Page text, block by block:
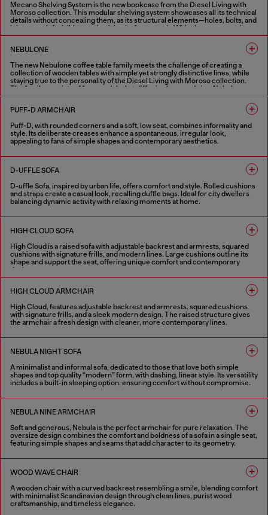
Mecano Shelving System is the new bookcase from the Diesel Living with
Moroso collection. This modular shelving system showcases all its technical
details without concealing them, as its structural elements—holes, bolts, and
joints—are left visible, emphasizing its framework. With clean, geometric
lines, it can be mounted on the wall or ceiling, serving as a versatile room
multiple-module compositions. Inspired by industrial design, Mecano
2 COLOURS
NEBULONE
The new Nebulone coffee table family meets the challenge of creating a
collection of wooden tables with simple yet strongly distinctive lines, while
staying true to the personality of the Diesel Living with Moroso collection.
The family consists of four models that differ in shape and size: Nebulone
Rectangular, a low and wide rectangular coffee table, and Nebulone Square, a
rectangular version to create new compositions. These two tables have legs
block of wood. Completing the range are two round tables of different
heights: Nebulone Round, lower and wider, featuring central legs that give it a
totemic appearance, and Nebulino, smaller in diameter but taller, with
3 COLOURS
PUFF-D ARMCHAIR
Puff-D, with rounded corners and a soft, low seat, combines informality and
style. Its deliberate creases enhance a spontaneous, irregular look,
appealing to fans of simple shapes and contemporary aesthetics.
1 COLOUR
D-UFFLE SOFA
D-uffle Sofa, inspired by urban life, offers comfort and style. Rolled cushions
and straps create a casual look, recalling duffle bags. Ideal for city dwellers
balancing dynamic activity with relaxing moments at home.
2 COLOURS
HIGH CLOUD SOFA
High Cloud is a raised sofa with adjustable backrest and armrests, squared
cushions with signature frills, and modern lines. Large cushions outline its
shape and support the seat, offering unique comfort and contemporary
design.
HIGH CLOUD ARMCHAIR
High Cloud, features adjustable backrest and armrests, squared cushions
with signature frills, and a sleek modern design. The raised structure gives
the armchair a fresh design with cleaner, more contemporary lines.
1 COLOUR
NEBULA NIGHT SOFA
A minimalist and informal sofa, dedicated to those that love both simple
shapes and top quality “modern” form, with dashing, linear style. Its versatility
includes a built-in sleeping option, ensuring comfort without compromise.
4 COLOURS
NEBULA NINE ARMCHAIR
Soft and generous, Nebula is the perfect armchair for pure relaxation. The
oversize design combines the comfort and boldness of a sofa in a single seat,
featuring simple shapes and seams that add character to its geometry.
4 COLOURS
WOOD WAVE CHAIR
A wooden chair with a curved backrest resembling a smile, blending comfort
with minimalist Scandinavian design through clean lines, purist wood
craftsmanship, and timeless elegance.